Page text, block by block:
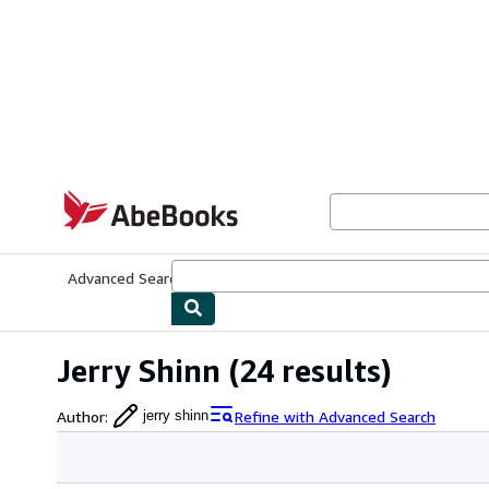
AbeBooks.com
Advanced Search
Jerry Shinn (24 results)
Author: jerry shinn Refine with Advanced Search